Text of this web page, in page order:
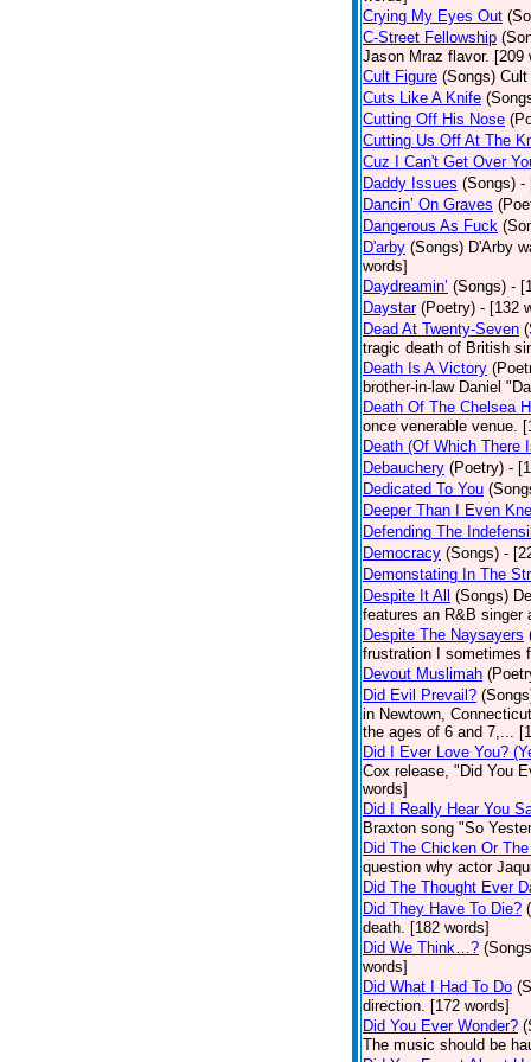
Crying My Eyes Out
C-Street Fellowship
Jason Mraz flavor. [209
Cult Figure (Songs) Cult
Cuts Like A Knife
Cutting Off His Nose
Cutting Us Off At The
Cuz I Can't Get Over
Daddy Issues (Songs) -
Dancin’ On Graves
Dangerous As Fuck
D'arby (Songs) D'Arby
words]
Daydreamin’ (Songs) -
Daystar (Poetry) - [132
Dead At Twenty-Seven
tragic death of British
Death Is A Victory
brother-in-law Daniel
Death Of The Chelsea
once venerable venue.
Death (Of Which There
Debauchery (Poetry) -
Dedicated To You
Deeper Than I Even
Defending The
Democracy (Songs) -
Demonstating In The
Despite It All
(Songs)
features an R&B singer
Despite The Naysayers
frustration I sometimes
Devout Muslimah
Did Evil Prevail?
in Newtown,
the ages of 6 and 7,...
Did I Ever Love You?
Cox release, "Did You
words]
Did I Really Hear You
Braxton song "So
Did The Chicken Or
question why actor
Did The Thought Ever
Did They Have To Die?
death. [182 words]
Did We Think…?
words]
Did What I Had To Do
direction. [172 words]
Did You Ever Wonder?
The music should be